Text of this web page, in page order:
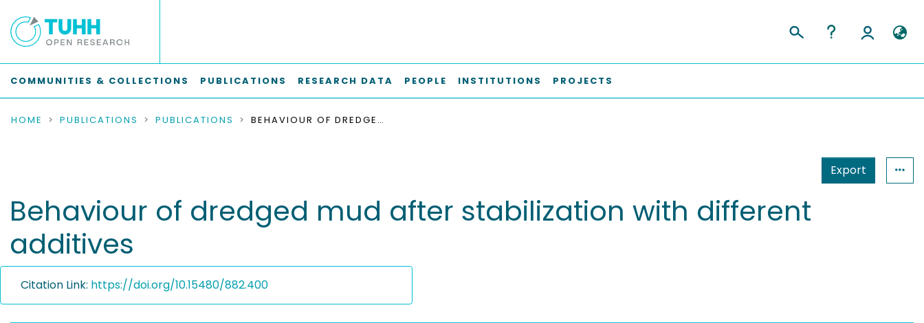
COMMUNITIES & COLLECTIONS PUBLICATIONS RESEARCH DATA PEOPLE INSTITUTIONS PROJECTS
HOME PUBLICATIONS PUBLICATIONS BEHAVIOUR OF DREDGED MUD AFTER STABILIZATION WITH DIFFERENT ADDITIVES
Export
Behaviour of dredged mud after stabilization with different
additives
Citation Link: https://doi.org/10.15480/882.400